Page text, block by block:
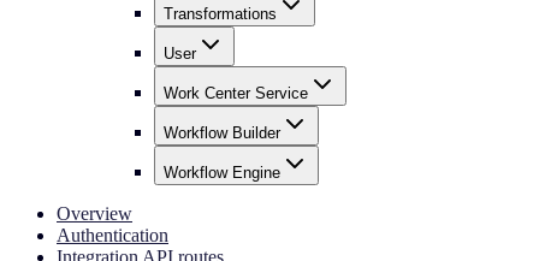
Transformations
User
Work Center Service
Workflow Builder
Workflow Engine
Overview
Authentication
Integration API routes